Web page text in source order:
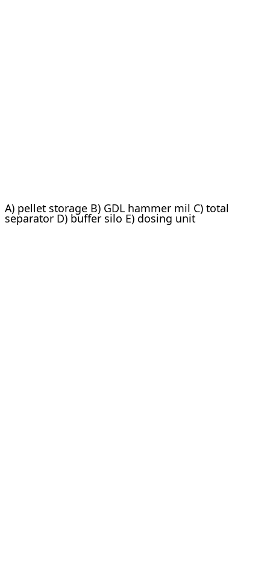
A) pellet storage B) GDL hammer mil C) total
separator D) buffer silo E) dosing unit